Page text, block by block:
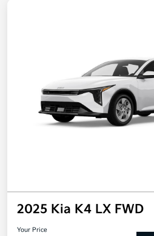
2025 Kia K4 LX FWD
Your Price